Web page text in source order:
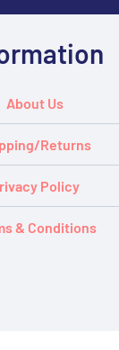
About Us
Returns
Policy
& Conditions